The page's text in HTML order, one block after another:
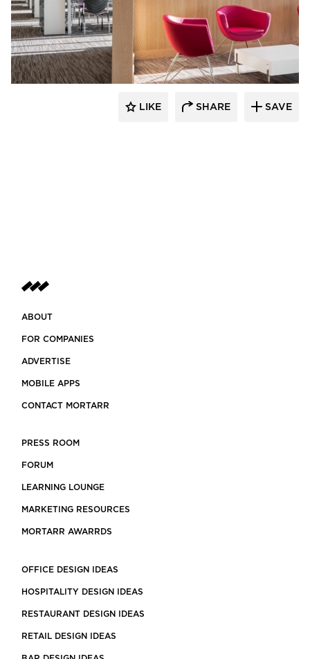
Fluxwerx
LIKE SHARE SAVE
ABOUT
FOR COMPANIES
ADVERTISE
MOBILE APPS
CONTACT MORTARR
PRESS ROOM
FORUM
LEARNING LOUNGE
MARKETING RESOURCES
MORTARR AWARRDS
OFFICE DESIGN IDEAS
HOSPITALITY DESIGN IDEAS
RESTAURANT DESIGN IDEAS
RETAIL DESIGN IDEAS